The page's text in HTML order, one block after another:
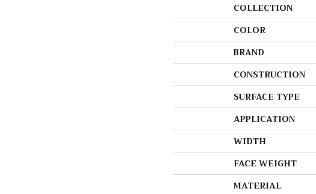
COLLECTION
COLOR
BRAND
CONSTRUCTION
SURFACE TYPE
APPLICATION
WIDTH
FACE WEIGHT
MATERIAL